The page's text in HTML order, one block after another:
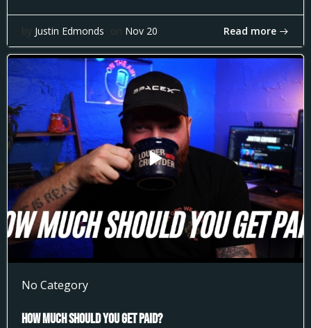
by Justin Edmonds on Nov 20 Read more
No Category
How much Should You get Paid?